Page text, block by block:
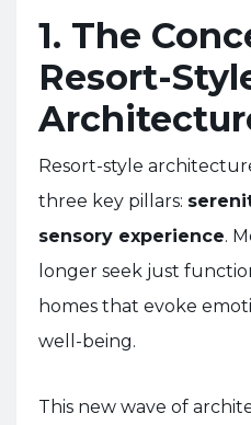
1. The
Resort-
Resort-style
three key pillars:
sensory experience.
longer seek just
homes that evoke
well-being.
This new wave of